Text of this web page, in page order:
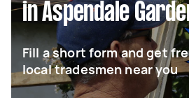
in Aspendale
Fill a short form and get
local tradesmen near you